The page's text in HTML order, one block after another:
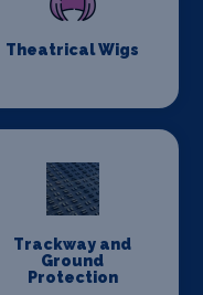
Theatrical Wigs
Trackway and
Ground
Protection